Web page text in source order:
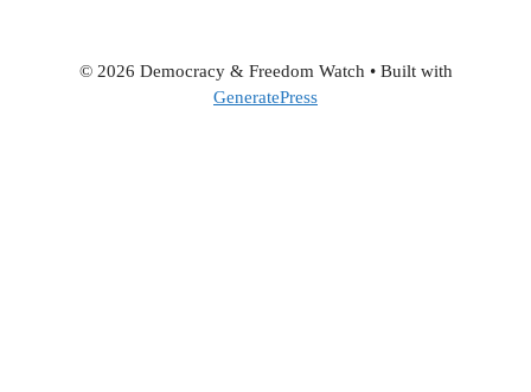
© 2026 Democracy & Freedom Watch • Built with
GeneratePress